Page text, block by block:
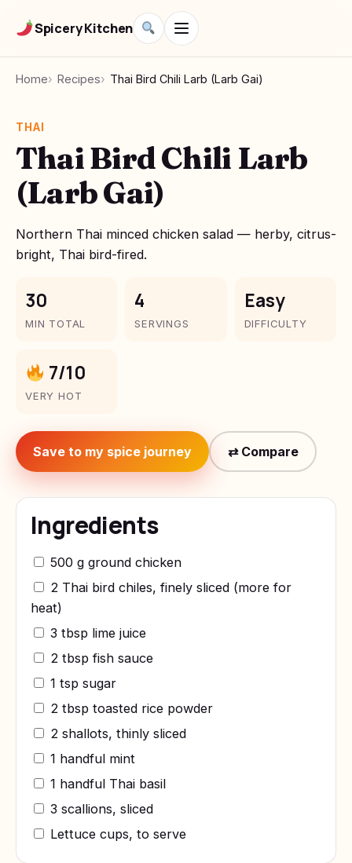
Spicery Kitchen
Home Recipes Thai Bird Chili Larb (Larb Gai)
THAI
Thai Bird Chili Larb
(Larb Gai)
Northern Thai minced chicken salad — herby, citrus-
bright, Thai bird-fired.
30
MIN TOTAL
4
SERVINGS
Easy
DIFFICULTY
7/10
VERY HOT
Save to my spice journey ⇄ Compare
Ingredients
500 g ground chicken
2 Thai bird chiles, finely sliced (more for
heat)
3 tbsp lime juice
2 tbsp fish sauce
1 tsp sugar
2 tbsp toasted rice powder
2 shallots, thinly sliced
1 handful mint
1 handful Thai basil
3 scallions, sliced
Lettuce cups, to serve